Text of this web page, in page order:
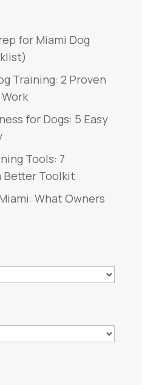
for Miami Dog
Training: 2 Proven
for Dogs: 5 Easy
Tools: 7
Better Toolkit
What Owners